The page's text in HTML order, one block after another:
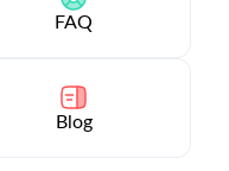
FAQ
Blog